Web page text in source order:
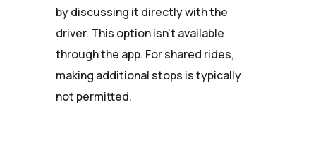
by discussing it directly with the
driver. This option isn't available
through the app. For shared rides,
making additional stops is typically
not permitted.